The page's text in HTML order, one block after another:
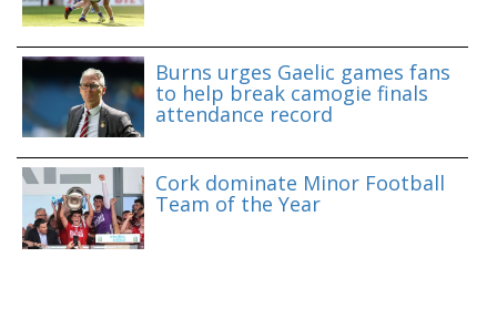
Burns urges Gaelic games fans
to help break camogie finals
attendance record
Cork dominate Minor Football
Team of the Year